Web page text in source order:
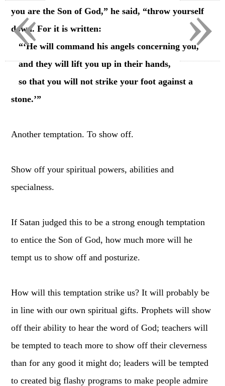
you are the Son of God,” he said, “throw yourself
down. For it is written:
“‘He will command his angels concerning you,
and they will lift you up in their hands,
so that you will not strike your foot against a
stone.’”
Another temptation. To show off.
Show off your spiritual powers, abilities and
specialness.
If Satan judged this to be a strong enough temptation
to entice the Son of God, how much more will he
tempt us to show off and posturize.
How will this temptation strike us? It will probably be
in line with our own spiritual gifts. Prophets will show
off their ability to hear the word of God; teachers will
be tempted to teach more to show off their cleverness
than for any good it might do; leaders will be tempted
to created big flashy programs to make people admire
»
«